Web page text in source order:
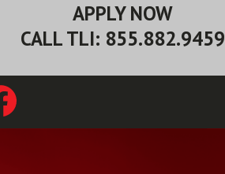
APPLY NOW
CALL TLI: 855.882.9459